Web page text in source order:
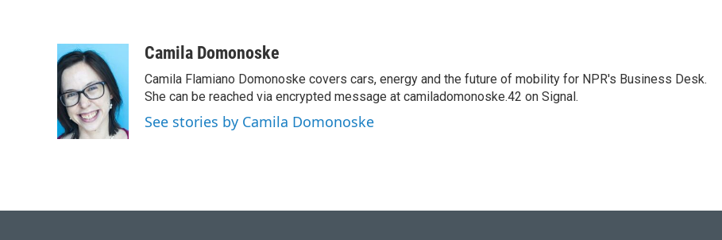
Camila Domonoske
Camila Flamiano Domonoske covers cars, energy and the future of mobility for NPR's Business Desk.
She can be reached via encrypted message at camiladomonoske.42 on Signal.
See stories by Camila Domonoske